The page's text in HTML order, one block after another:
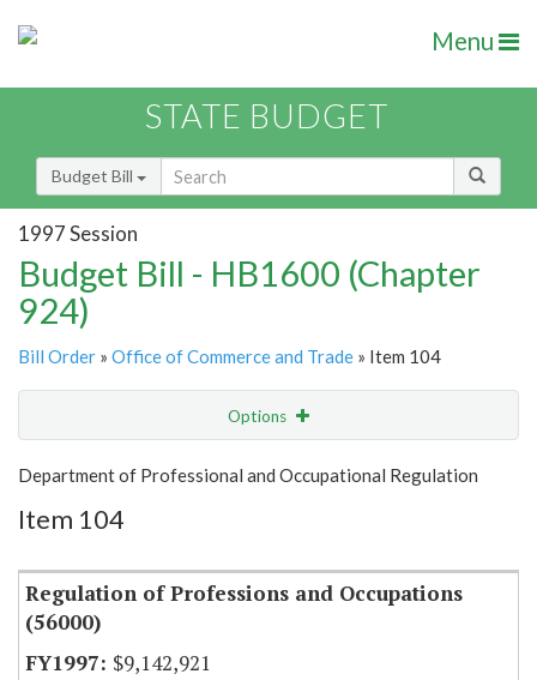
Menu
STATE BUDGET
Budget Bill
1997 Session
Budget Bill - HB1600 (Chapter
924)
Bill Order » Office of Commerce and Trade » Item 104
Options
Show Highlight Email
Item Lookup
Department of Professional and Occupational Regulation
Item 104
Regulation of Professions and Occupations
(56000)
$9,142,921